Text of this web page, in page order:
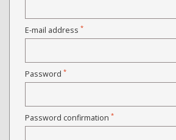
E-mail address *
Password *
Password confirmation *